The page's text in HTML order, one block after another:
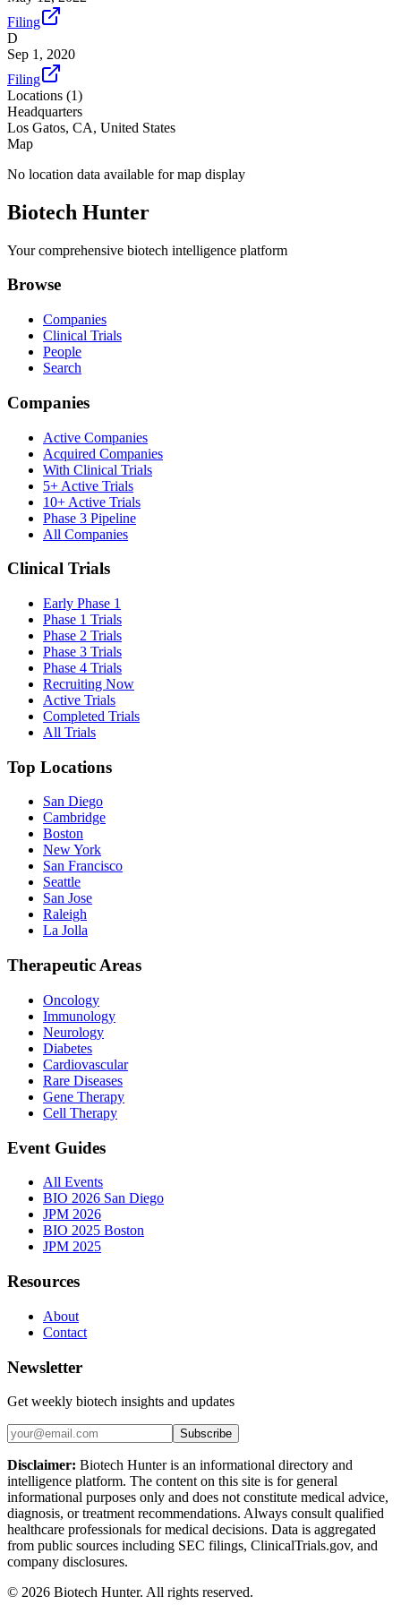
Filing
D
Sep 1, 2020
Filing
Locations (1)
Headquarters
Los Gatos, CA, United States
Map
No location data available for map display
Biotech Hunter
Your comprehensive biotech intelligence platform
Browse
Companies
Clinical Trials
People
Search
Companies
Active Companies
Acquired Companies
With Clinical Trials
5+ Active Trials
10+ Active Trials
Phase 3 Pipeline
All Companies
Clinical Trials
Early Phase 1
Phase 1 Trials
Phase 2 Trials
Phase 3 Trials
Phase 4 Trials
Recruiting Now
Active Trials
Completed Trials
All Trials
Top Locations
San Diego
Cambridge
Boston
New York
San Francisco
Seattle
San Jose
Raleigh
La Jolla
Therapeutic Areas
Oncology
Immunology
Neurology
Diabetes
Cardiovascular
Rare Diseases
Gene Therapy
Cell Therapy
Event Guides
All Events
BIO 2026 San Diego
JPM 2026
BIO 2025 Boston
JPM 2025
Resources
About
Contact
Newsletter
Get weekly biotech insights and updates
Subscribe
Disclaimer: Biotech Hunter is an informational directory and
intelligence platform. The content on this site is for general
informational purposes only and does not constitute medical advice,
diagnosis, or treatment recommendations. Always consult qualified
healthcare professionals for medical decisions. Data is aggregated
from public sources including SEC filings, ClinicalTrials.gov, and
company disclosures.
© 2026 Biotech Hunter. All rights reserved.